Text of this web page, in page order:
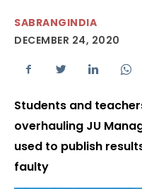
SABRANGINDIA
DECEMBER 24, 2020
Students and
overhauling JU
used to publish
faulty